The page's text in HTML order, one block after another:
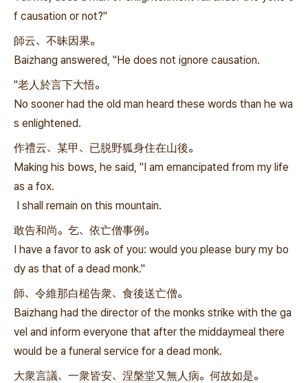
f causation or not?"
師云、不昧因果。
Baizhang answered, "He does not ignore causation.
"老人於言下大悟。
No sooner had the old man heard these words than he wa
s enlightened.
作禮云、某甲、已脱野狐身住在山後。
Making his bows, he said, "I am emancipated from my life
as a fox.
I shall remain on this mountain.
敢告和尚。乞、依亡僧事例。
I have a favor to ask of you: would you please bury my bo
dy as that of a dead monk."
師、令維那白槌告衆、食後送亡僧。
Baizhang had the director of the monks strike with the ga
vel and inform everyone that after the middaymeal there
would be a funeral service for a dead monk.
大衆言議、一衆皆安、涅槃堂又無人病。何故如是。